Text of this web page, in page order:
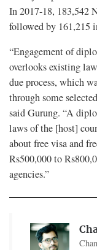
In 2017-18, 183,542
followed by 161,215
“Engagement of
overlooks existing
due process, which
through some
said Gurung. “A
laws of the [host]
about free visa and
Rs500,000 to
agencies.”